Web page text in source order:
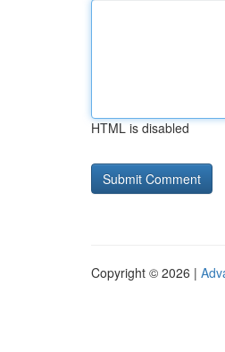
HTML is disabled
Copyright © 2026 |